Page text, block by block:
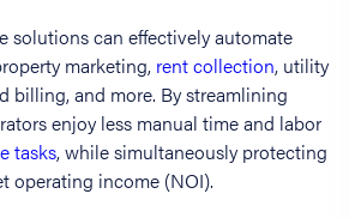
solutions can effectively automate
marketing, rent collection, utility
billing, and more. By streamlining
enjoy less manual time and labor
tasks, while simultaneously protecting
operating income (NOI).